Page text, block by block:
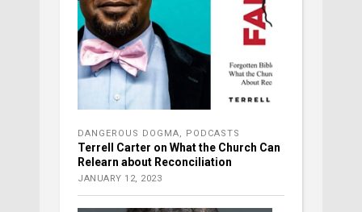
DANGEROUS DOGMA PODCASTS
Terrell Carter on What the Church Can
Relearn about Reconciliation
JANUARY 12, 2023